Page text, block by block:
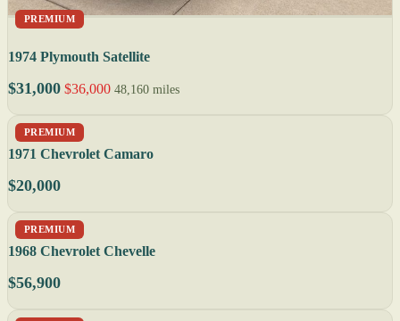
PREMIUM
1974 Plymouth Satellite
$31,000 $36,000 48,160 miles
PREMIUM
1971 Chevrolet Camaro
$20,000
PREMIUM
1968 Chevrolet Chevelle
$56,900